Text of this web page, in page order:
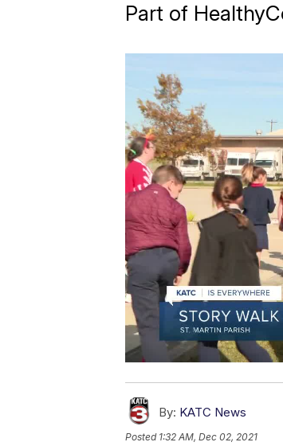
Part of
By: KATC News
Posted 1:32 AM, Dec 02, 2021